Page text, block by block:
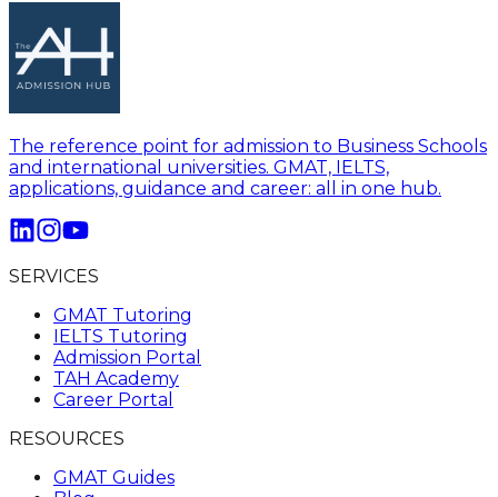
The reference point for admission to Business Schools
and international universities. GMAT, IELTS,
applications, guidance and career: all in one hub.
SERVICES
GMAT Tutoring
IELTS Tutoring
Admission Portal
TAH Academy
Career Portal
RESOURCES
GMAT Guides